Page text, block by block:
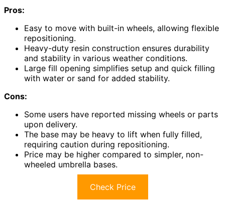
Pros:
Easy to move with built-in wheels, allowing flexible
repositioning.
Heavy-duty resin construction ensures durability
and stability in various weather conditions.
Large fill opening simplifies setup and quick filling
with water or sand for added stability.
Cons:
Some users have reported missing wheels or parts
upon delivery.
The base may be heavy to lift when fully filled,
requiring caution during repositioning.
Price may be higher compared to simpler, non-
wheeled umbrella bases.
Check Price